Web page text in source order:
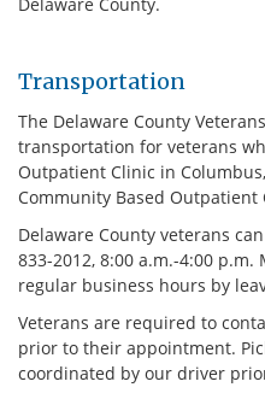
Transportation
The Delaware County
transportation for veterans
Outpatient Clinic in
Community Based
Delaware County veterans
833-2012, 8:00 a.m.-4:00
regular business hours by
Veterans are required to
prior to their appointment.
coordinated by our driver